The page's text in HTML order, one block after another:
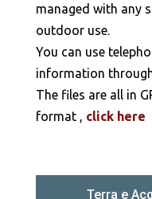
managed with any
outdoor use.
You can use
information
The files are all in
format ,
click here